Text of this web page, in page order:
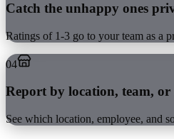
Catch the unhappy ones
Ratings of 1-3 go to your team as a
04
Report by location, team, or
See which location, employee, and